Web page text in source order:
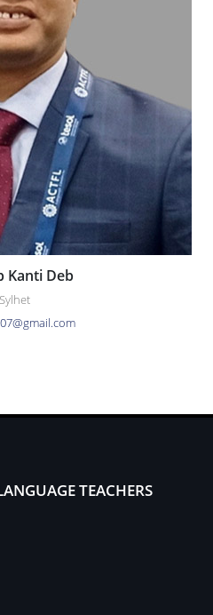
Kanti Deb
Sylhet
TEACHERS